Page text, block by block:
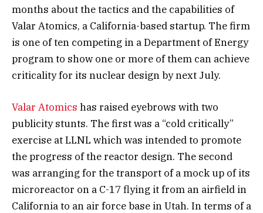
months about the tactics and the capabilities of
Valar Atomics, a California-based startup. The firm
is one of ten competing in a Department of Energy
program to show one or more of them can achieve
criticality for its nuclear design by next July.
Valar Atomics has raised eyebrows with two
publicity stunts. The first was a “cold critically”
exercise at LLNL which was intended to promote
the progress of the reactor design. The second
was arranging for the transport of a mock up of its
microreactor on a C-17 flying it from an airfield in
California to an air force base in Utah. In terms of a